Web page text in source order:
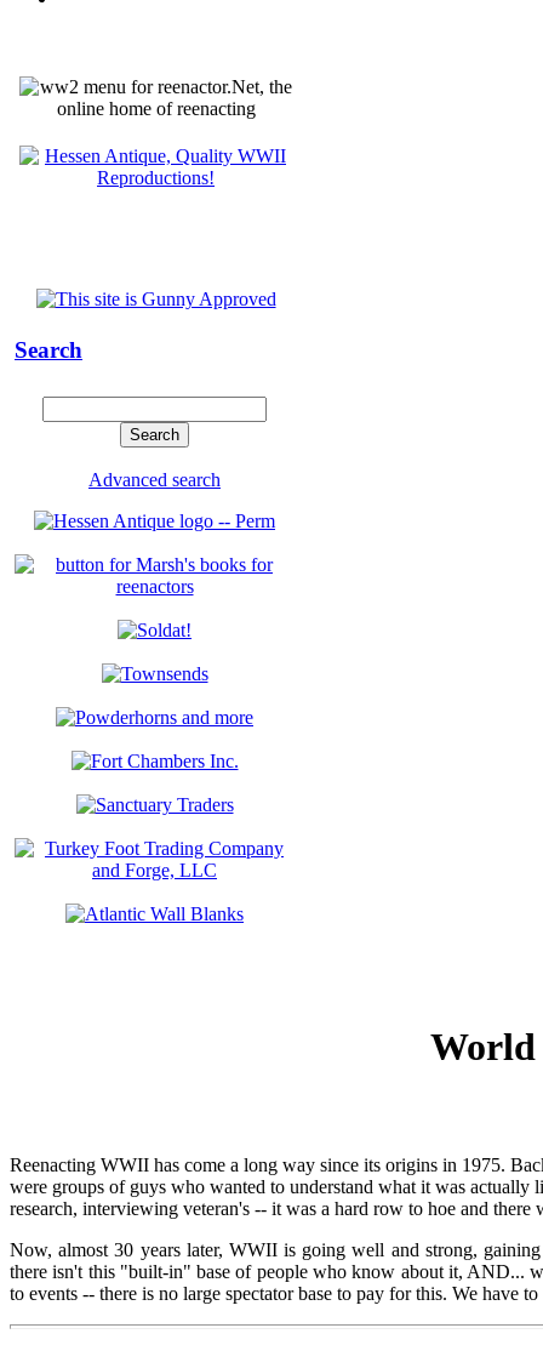
Search
Advanced search
World
Reenacting WWII has come a long way since its origins in 1975.
were groups of guys who wanted to understand what it was
research, interviewing veteran's -- it was a hard row to hoe and there
Now, almost 30 years later, WWII is going well and strong,
there isn't this "built-in" base of people who know about it, AND...
to events -- there is no large spectator base to pay for this. We have